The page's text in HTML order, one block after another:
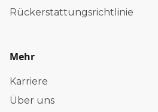
Rückerstattungsrichtlinie
Mehr
Karriere
Über uns